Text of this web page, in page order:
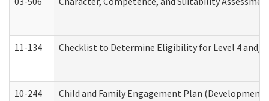
11-134 Checklist to Determine Eligibility for Level 4 and/
10-244 Child and Family Engagement Plan